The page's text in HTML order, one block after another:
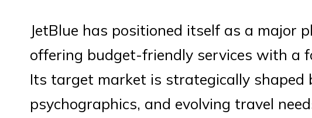
JetBlue has positioned itself as a major
offering budget-friendly services with a
Its target market is strategically shaped
psychographics, and evolving travel